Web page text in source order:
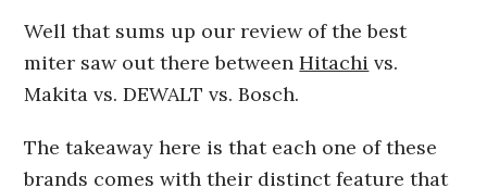
Well that sums up our review of the best
miter saw out there betweenHitachi vs.
Makita vs. DEWALT vs. Bosch.
The takeaway here is that each one of these
brands comes with their distinct feature that